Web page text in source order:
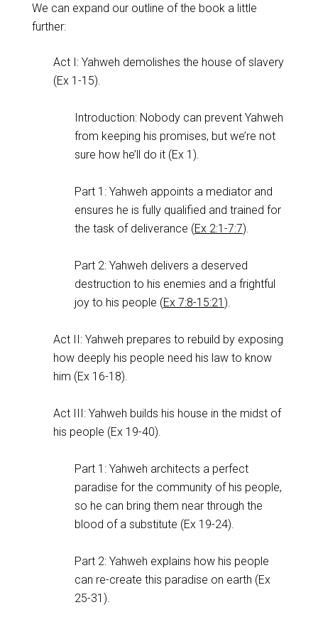
We can expand our outline of the book a little
further:
Act I: Yahweh demolishes the house of slavery
(Ex 1-15).
Introduction: Nobody can prevent Yahweh
from keeping his promises, but we’re not
sure how he’ll do it (Ex 1 ).
Part 1: Yahweh appoints a mediator and
ensures he is fully qualified and trained for
the task of deliverance (Ex 2:1-7:7).
Part 2: Yahweh delivers a deserved
destruction to his enemies and a frightful
joy to his people (Ex 7:8-15:21 ).
Act II: Yahweh prepares to rebuild by exposing
how deeply his people need his law to know
him (Ex 16-18).
Act III: Yahweh builds his house in the midst of
his people (Ex 19-40).
Part 1: Yahweh architects a perfect
paradise for the community of his people,
so he can bring them near through the
blood of a substitute (Ex 19-24).
Part 2: Yahweh explains how his people
can re-create this paradise on earth (Ex
25-31 ).